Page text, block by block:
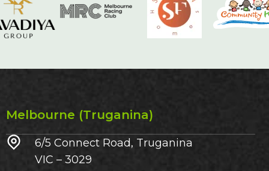
Melbourne (Truganina)
6/5 Connect Road, Truganina
VIC – 3029​